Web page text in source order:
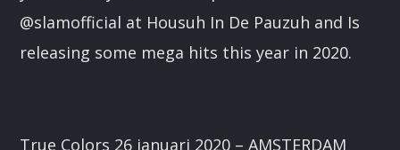
@slamofficial at Housuh In De Pauzuh and Is
releasing some mega hits this year in 2020.
True Colors 26 januari 2020 – AMSTERDAM